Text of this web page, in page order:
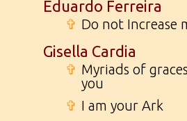
Eduardo Ferreira
✞ Do not Increase
Gisella Cardia
✞ Myriads of
you
✞ I am your Ark